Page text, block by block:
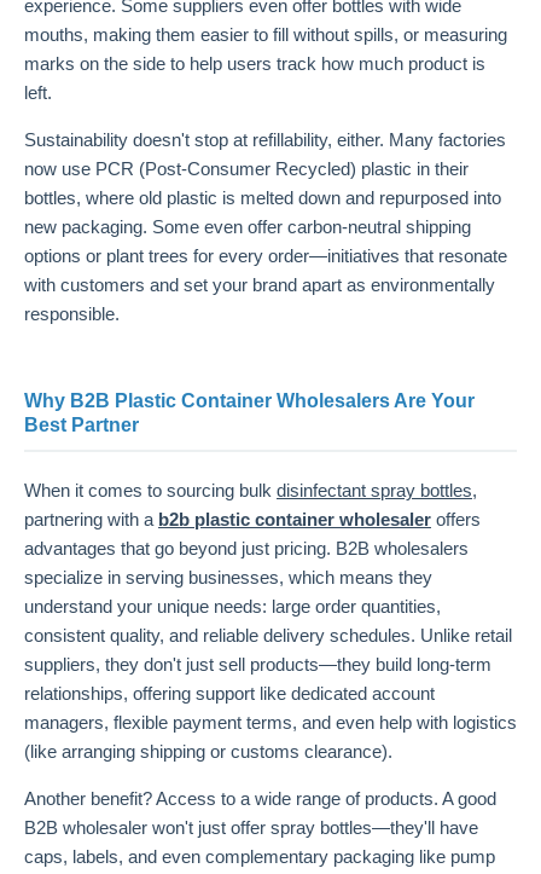
experience. Some suppliers even offer bottles with wide
mouths, making them easier to fill without spills, or measuring
marks on the side to help users track how much product is
left.
Sustainability doesn't stop at refillability, either. Many factories
now use PCR (Post-Consumer Recycled) plastic in their
bottles, where old plastic is melted down and repurposed into
new packaging. Some even offer carbon-neutral shipping
options or plant trees for every order—initiatives that resonate
with customers and set your brand apart as environmentally
responsible.
Why B2B Plastic Container Wholesalers Are Your
Best Partner
When it comes to sourcing bulk disinfectant spray bottles,
partnering with a b2b plastic container wholesaler offers
advantages that go beyond just pricing. B2B wholesalers
specialize in serving businesses, which means they
understand your unique needs: large order quantities,
consistent quality, and reliable delivery schedules. Unlike retail
suppliers, they don't just sell products—they build long-term
relationships, offering support like dedicated account
managers, flexible payment terms, and even help with logistics
(like arranging shipping or customs clearance).
Another benefit? Access to a wide range of products. A good
B2B wholesaler won't just offer spray bottles—they'll have
caps, labels, and even complementary packaging like pump